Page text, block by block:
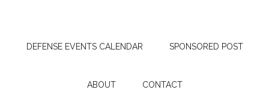
DEFENSE EVENTS CALENDAR SPONSORED POST
ABOUT CONTACT